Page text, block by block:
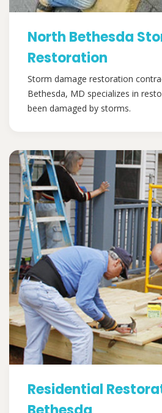
North Bethesda
Restoration
Storm damage restoration
Bethesda, MD specializes in
been damaged by storms.
Residential